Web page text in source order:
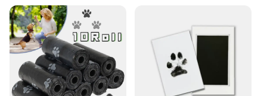
MaroSnacks Small Dog Treats are crafted with the
utmost care to provide your furry friend with the
essential nutrients they need to thrive. These treats
are not just tasty, but they are also packed with bone
marrow, a nutrient-dense ingredient that is known to
support strong bones and joints. As a pet owner, you
can rest assured that your small dog is receiving a
treat that is as healthy as it is delicious.